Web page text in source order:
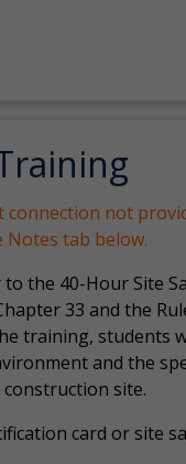
connection not
Notes tab below.
the 40-Hour Site
33 and the
training, students
and the
site.
card or site